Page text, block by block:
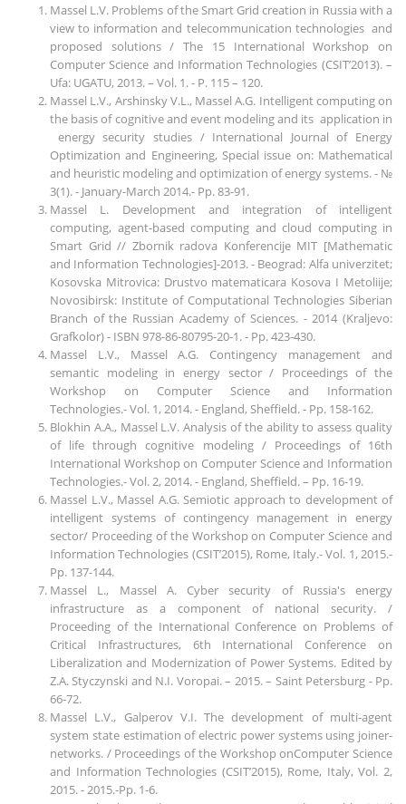
Massel L.V. Problems of the Smart Grid creation in Russia with a
view to information and telecommunication technologies and
proposed solutions / The 15 International Workshop on
Computer Science and Information Technologies (CSIT’2013). –
Ufa: UGATU, 2013. – Vol. 1. - P. 115 – 120.
Massel L.V., Arshinsky V.L., Massel A.G. Intelligent computing on
the basis of cognitive and event modeling and its application in
energy security studies / International Journal of Energy
Optimization and Engineering, Special issue on: Mathematical
and heuristic modeling and optimization of energy systems. - №
3(1). - January-March 2014.- Pp. 83-91.
Massel L. Development and integration of intelligent
computing, agent-based computing and cloud computing in
Smart Grid // Zbornik radova Konferencije MIT [Mathematic
and Information Technologies]-2013. - Beograd: Alfa univerzitet;
Kosovska Mitrovica: Drustvo matematicara Kosova I Metoliije;
Novosibirsk: Institute of Computational Technologies Siberian
Branch of the Russian Academy of Sciences. - 2014 (Kraljevo:
Grafkolor) - ISBN 978-86-80795-20-1. - Pp. 423-430.
Massel L.V., Massel A.G. Contingency management and
semantic modeling in energy sector / Proceedings of the
Workshop on Cоmputer Science and Information
Technologies.- Vol. 1, 2014. - England, Sheffield. - Pp. 158-162.
Blokhin A.A., Massel L.V. Analysis of the ability to assess quality
of life through cognitive modeling / Proceedings of 16th
International Workshop on Computer Science and Information
Technologies.- Vol. 2, 2014. - England, Sheffield. – Pp. 16-19.
Massel L.V., Massel A.G. Semiotic approach to development of
intelligent systems of contingency management in energy
sector/ Proceeding of the Workshop on Computer Science and
Information Technologies (CSIT’2015), Rome, Italy.- Vol. 1, 2015.-
Pp. 137-144.
Massel L., Massel A. Cyber security of Russia's energy
infrastructure as a component of national security. /
Proceeding of the International Conference on Problems of
Critical Infrastructures, 6th International Conference on
Liberalization and Modernization of Power Systems. Edited by
Z.A. Styczynski and N.I. Voropai. – 2015. – Saint Petersburg - Pp.
66-72.
Massel L.V., Galperov V.I. The development of multi-agent
system state estimation of electric power systems using joiner-
networks. / Proceedings of the Workshop onComputer Science
and Information Technologies (CSIT’2015), Rome, Italy, Vol. 2,
2015. - 2015.-Pp. 1-6.